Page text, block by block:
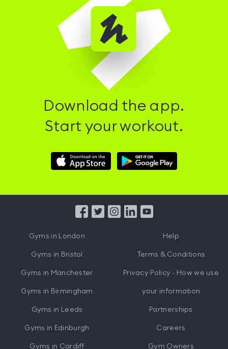
Download the app.
Start your workout.
Download
Hussle
Download
Hussle
from
Gyms in London
Gyms in Bristol
Gyms in Manchester
Gyms in Birmingham
Gyms in Leeds
Gyms in Edinburgh
Gyms in Cardiff
Help
Terms & Conditions
Privacy Policy - How we use
your information
Partnerships
Careers
Gym Owners